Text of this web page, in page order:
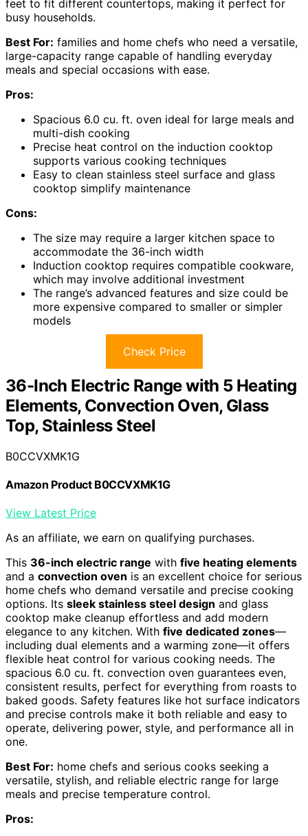
feet to fit different countertops, making it perfect for
busy households.
Best For: families and home chefs who need a versatile,
large-capacity range capable of handling everyday
meals and special occasions with ease.
Pros:
Spacious 6.0 cu. ft. oven ideal for large meals and
multi-dish cooking
Precise heat control on the induction cooktop
supports various cooking techniques
Easy to clean stainless steel surface and glass
cooktop simplify maintenance
Cons:
The size may require a larger kitchen space to
accommodate the 36-inch width
Induction cooktop requires compatible cookware,
which may involve additional investment
The range’s advanced features and size could be
more expensive compared to smaller or simpler
models
Check Price
36-Inch Electric Range with 5 Heating
Elements, Convection Oven, Glass
Top, Stainless Steel
B0CCVXMK1G
Amazon Product B0CCVXMK1G
View Latest Price
As an affiliate, we earn on qualifying purchases.
This 36-inch electric range with five heating elements
and a convection oven is an excellent choice for serious
home chefs who demand versatile and precise cooking
options. Its sleek stainless steel design and glass
cooktop make cleanup effortless and add modern
elegance to any kitchen. With five dedicated zones—
including dual elements and a warming zone—it offers
flexible heat control for various cooking needs. The
spacious 6.0 cu. ft. convection oven guarantees even,
consistent results, perfect for everything from roasts to
baked goods. Safety features like hot surface indicators
and precise controls make it both reliable and easy to
operate, delivering power, style, and performance all in
one.
Best For: home chefs and serious cooks seeking a
versatile, stylish, and reliable electric range for large
meals and precise temperature control.
Pros: